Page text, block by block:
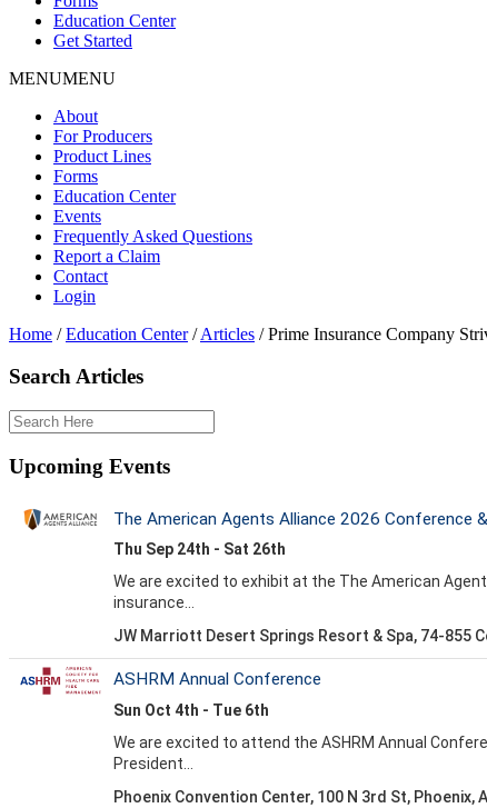
Education Center
Get Started
MENUMENU
About
For Producers
Product Lines
Forms
Education Center
Events
Frequently Asked Questions
Report a Claim
Contact
Login
Home / Education Center / Articles /Prime Insurance Company
Search Articles
Upcoming Events